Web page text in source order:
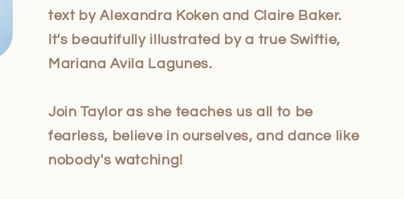
text by Alexandra Koken and Claire Baker.
It's beautifully illustrated by a true Swiftie,
Mariana Avila Lagunes.
Join Taylor as she teaches us all to be
fearless, believe in ourselves, and dance like
nobody's watching!